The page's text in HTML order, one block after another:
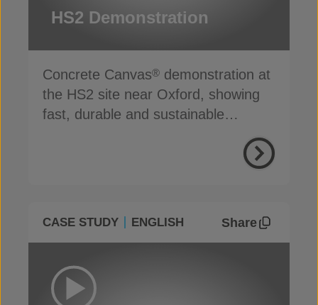
HS2 Demonstration
Concrete Canvas® demonstration at
the HS2 site near Oxford, showing
fast, durable and sustainable
CASE STUDY ENGLISH Share